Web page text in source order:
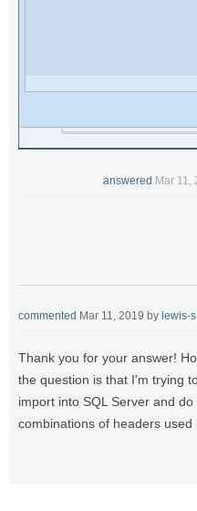
answered Mar 11,
commented Mar 11, 2019 by lewis-
Thank you for your answer!
the question is that I'm trying
import into SQL Server and
combinations of headers used